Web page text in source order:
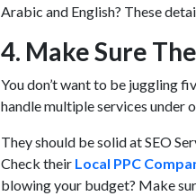
Arabic and English? These
4. Make Sure
You don’t want to be juggling
handle multiple services under
They should be solid at SEO
Check their Local PPC
blowing your budget? Make